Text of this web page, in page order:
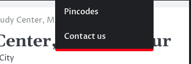
Pincodes
Contact us
Center, Muzaffarpur
Muzaffarpur